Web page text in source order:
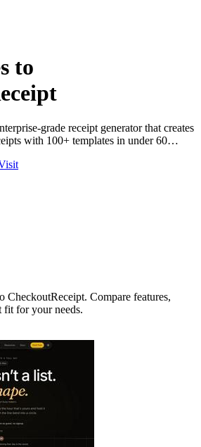
to
grade receipt generator that creates
with 100+ templates in under 60
CheckoutReceipt. Compare features,
fit for your needs.